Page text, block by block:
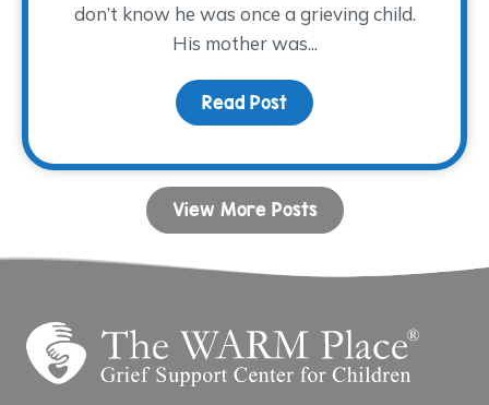
don’t know he was once a grieving child.
His mother was...
Read Post about When Grief
View More Posts